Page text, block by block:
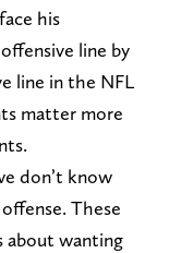
his
line by
line in the NFL
matter more
don’t know
These
about wanting